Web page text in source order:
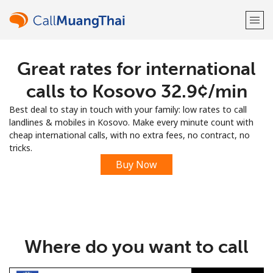
Welcome!
LOG IN →
Sign up with
Great rates for international
calls to Kosovo ⁦32.9¢⁩/min
Best deal to stay in touch with your family: low rates to call
landlines & mobiles in Kosovo. Make every minute count with
cheap international calls, with no extra fees, no contract, no
tricks.
Buy Now
Where do you want to call